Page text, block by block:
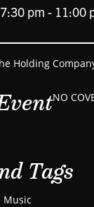
pm - 11:00
Holding
NO
Tags
Music